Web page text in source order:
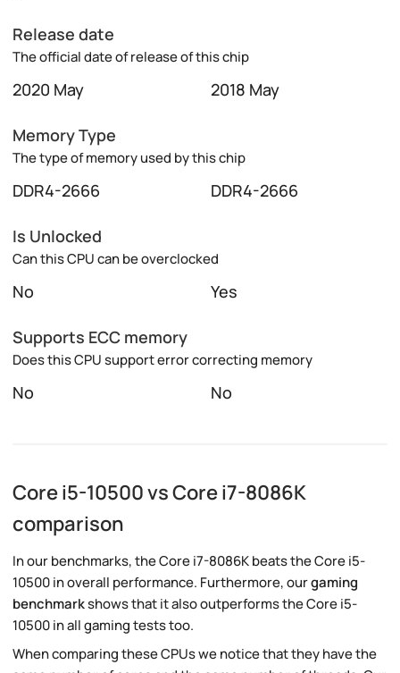
Release date
The official date of release of this chip
2020 May 2018 May
Memory Type
The type of memory used by this chip
DDR4-2666 DDR4-2666
Is Unlocked
Can this CPU can be overclocked
No Yes
Supports ECC memory
Does this CPU support error correcting memory
No No
Core i5-10500 vs Core i7-8086K
comparison
In our benchmarks, the Core i7-8086K beats the Core i5-
10500 in overall performance. Furthermore, ourgaming
benchmarkshows that it also outperforms the Core i5-
10500 in all gaming tests too.
When comparing these CPUs we notice that they have the